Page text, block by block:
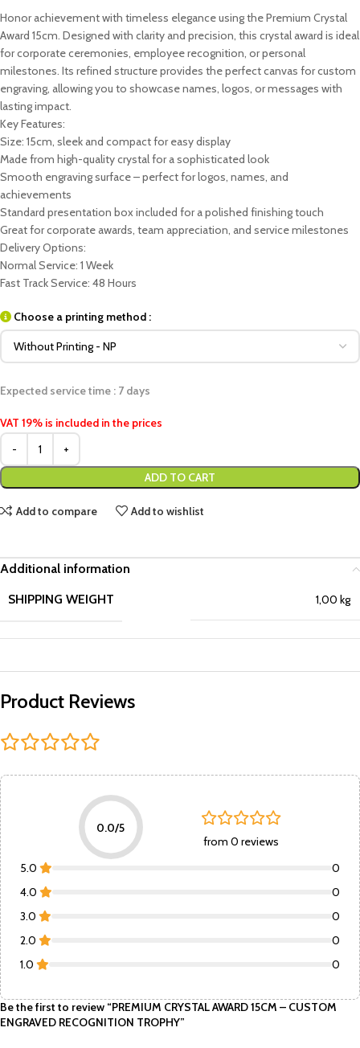
Honor achievement with timeless elegance using the Premium Crystal
Award 15cm. Designed with clarity and precision, this crystal award is ideal
for corporate ceremonies, employee recognition, or personal
milestones. Its refined structure provides the perfect canvas for custom
engraving, allowing you to showcase names, logos, or messages with
lasting impact.
Key Features:
Size: 15cm, sleek and compact for easy display
Made from high-quality crystal for a sophisticated look
Smooth engraving surface – perfect for logos, names, and
achievements
Standard presentation box included for a polished finishing touch
Great for corporate awards, team appreciation, and service milestones
Delivery Options:
Normal Service: 1 Week
Fast Track Service: 48 Hours
Choose a printing method :
Expected service time : 7 days
VAT 19% is included in the prices
ADD TO CART
Add to compare Add to wishlist
Additional information
SHIPPING WEIGHT
1,00 kg
Product Reviews
0.0/5
from 0 reviews
5.0
0
4.0
0
3.0
0
2.0
0
1.0
0
Be the first to review “PREMIUM CRYSTAL AWARD 15CM – CUSTOM
ENGRAVED RECOGNITION TROPHY”